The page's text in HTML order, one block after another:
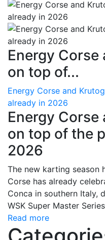
Energy
on top of...
Energy Corse and
already in 2026
Energy
on top of the
2026
The new karting season
Corse has already
Conca in southern Italy,
WSK Super Master
Read more